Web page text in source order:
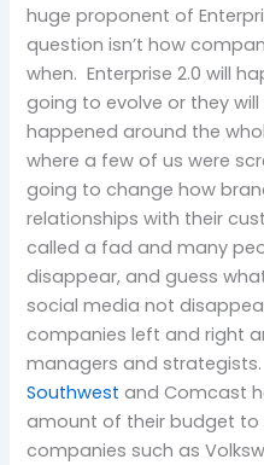
huge proponent of
question isn’t how
when. Enterprise 2.0 will
going to evolve or they
happened around the
where a few of us were
going to change how
relationships with their
called a fad and many
disappear, and guess
social media not
companies left and right
managers and
Southwest and Comcast
amount of their budget
companies such as